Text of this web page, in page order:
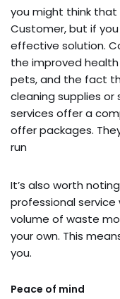
you might think that
Customer, but if
effective solution.
the improved
pets, and the fact
cleaning supplies or
services offer a
offer packages.
run
It’s also worth
professional service
volume of waste
your own. This
you.
Peace of mind